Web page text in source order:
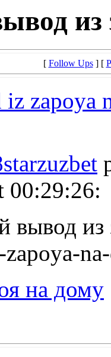
из
[ Follow Ups] [
zapoya
00:29:26:
вывод из
на дому